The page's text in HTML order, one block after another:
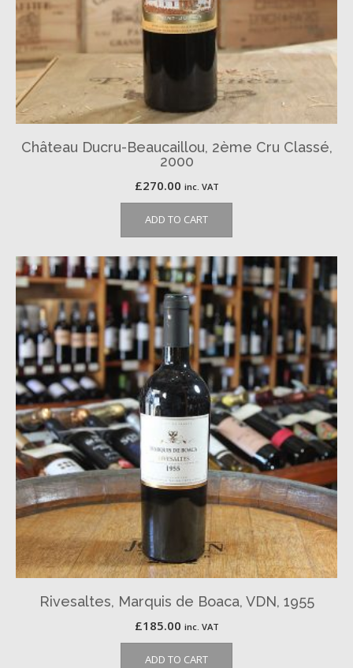
Château Ducru-Beaucaillou, 2ème Cru Classé,
2000
£270.00 inc. VAT
ADD TO CART
Rivesaltes, Marquis de Boaca, VDN, 1955
£185.00 inc. VAT
ADD TO CART